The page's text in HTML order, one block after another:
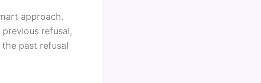
approach.
refusal,
past refusal